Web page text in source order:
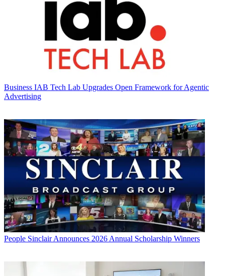
Business IAB Tech Lab Upgrades Open Framework for Agentic
Advertising
People Sinclair Announces 2026 Annual Scholarship Winners